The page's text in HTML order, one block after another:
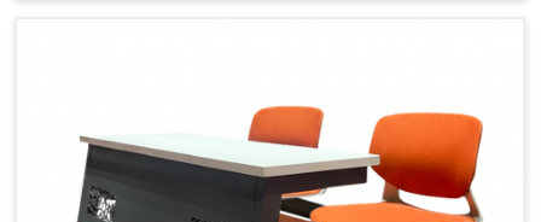
Application
Suitable For:
Schools, Colleges, Universities, Smart
Classrooms & Training Institutes